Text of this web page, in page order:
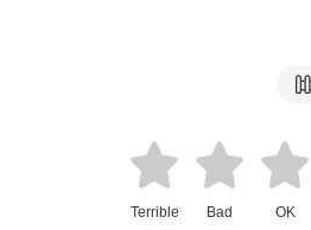
Terrible Bad OK